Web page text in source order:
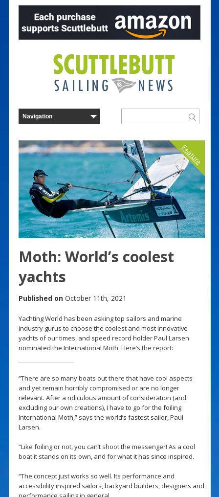
Feature
Moth: World’s coolest
yachts
Published on October 11th, 2021
Yachting World has been asking top sailors and marine
industry gurus to choose the coolest and most innovative
yachts of our times, and speed record holder Paul Larsen
nominated the International Moth. Here’s the report:
“There are so many boats out there that have cool aspects
and yet remain horribly compromised or are no longer
relevant. After a ridiculous amount of consideration (and
excluding our own creations), I have to go for the foiling
International Moth,” says the world’s fastest sailor, Paul
Larsen.
“Like foiling or not, you can’t shoot the messenger! As a cool
boat it stands on its own, and for what it has since inspired.
“The concept just works so well. Its performance and
accessibility inspired sailors, backyard builders, designers and